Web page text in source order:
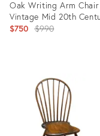
Oak Writing Arm
Vintage Mid 20th
$750 Original
$990
18119012